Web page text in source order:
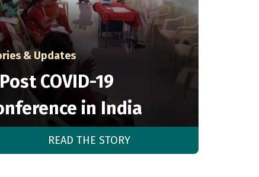
& Updates
COVID-19
in India
READ THE STORY